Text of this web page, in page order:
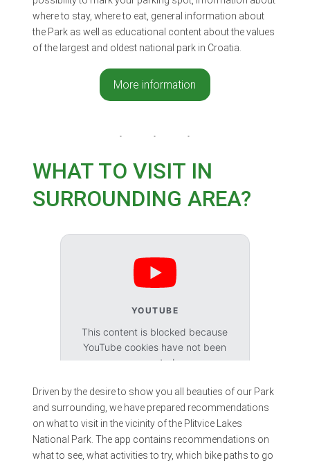
where to stay, where to eat, general information about
the Park as well as educational content about the values
of the largest and oldest national park in Croatia.
More information
WHAT TO VISIT IN
SURROUNDING AREA?
YOUTUBE
This content is blocked because
YouTube cookies have not been
accepted.
Accept cookies
Driven by the desire to show you all beauties of our Park
and surrounding, we have prepared recommendations
on what to visit in the vicinity of the Plitvice Lakes
National Park. The app contains recommendations on
what to see, what activities to try, which bike paths to go